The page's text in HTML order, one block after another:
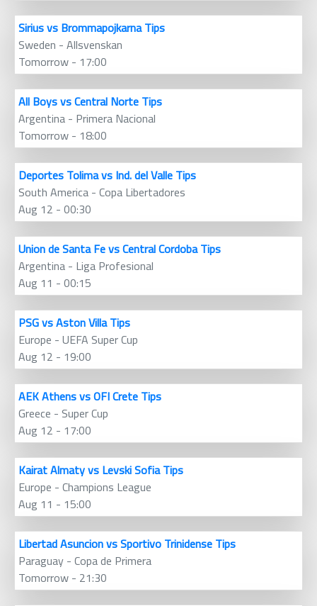
Sirius vs Brommapojkarna Tips
Sweden - Allsvenskan
Tomorrow - 17:00
All Boys vs Central Norte Tips
Argentina - Primera Nacional
Tomorrow - 18:00
Deportes Tolima vs Ind. del Valle Tips
South America - Copa Libertadores
Aug 12 - 00:30
Union de Santa Fe vs Central Cordoba Tips
Argentina - Liga Profesional
Aug 11 - 00:15
PSG vs Aston Villa Tips
Europe - UEFA Super Cup
Aug 12 - 19:00
AEK Athens vs OFI Crete Tips
Greece - Super Cup
Aug 12 - 17:00
Kairat Almaty vs Levski Sofia Tips
Europe - Champions League
Aug 11 - 15:00
Libertad Asuncion vs Sportivo Trinidense Tips
Paraguay - Copa de Primera
Tomorrow - 21:30